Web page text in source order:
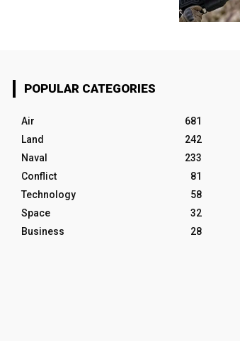
POPULAR CATEGORIES
Air
681
Land
242
Naval
233
Conflict
81
Technology
58
Space
32
Business
28